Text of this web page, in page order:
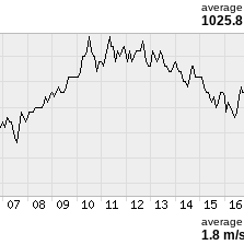
average
average
1.8 m/